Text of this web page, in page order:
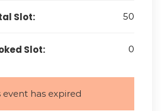
Slot: 50
Slot: 0
event has expired